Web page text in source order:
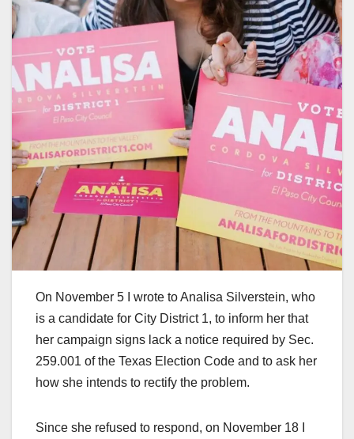
On November 5 I wrote to Analisa Silverstein, who
is a candidate for City District 1, to inform her that
her campaign signs lack a notice required by Sec.
259.001 of the Texas Election Code and to ask her
how she intends to rectify the problem.
Since she refused to respond, on November 18 I